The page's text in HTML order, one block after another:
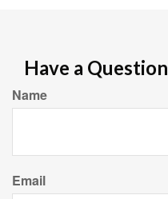
Have a Question
Name
Email